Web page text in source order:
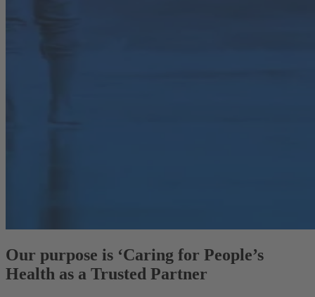
Our purpose is ‘Caring for People’s
Health as a Trusted Partner